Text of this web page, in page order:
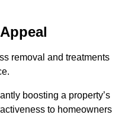
removal and treatments
boosting a property’s
to homeowners